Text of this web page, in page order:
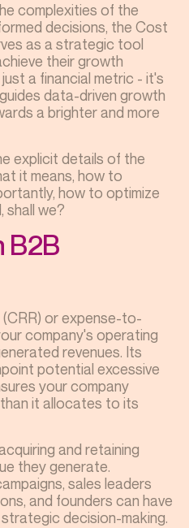
complexities of the
decisions, the Cost
as a strategic tool
their growth
a financial metric - it's
data-driven growth
a brighter and more
explicit details of the
it means, how to
how to optimize
shall we?
B2B
or expense-to-
company's operating
revenues. Its
potential excessive
your company
it allocates to its
and retaining
they generate.
sales leaders
and founders can have
decision-making.